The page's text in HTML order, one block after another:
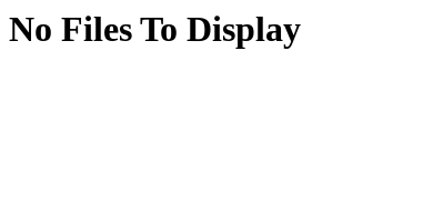
No Files To Display